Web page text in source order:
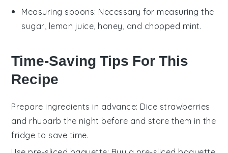
Measuring spoons: Necessary for measuring the
sugar, lemon juice, honey, and chopped mint.
Time-Saving Tips For This
Recipe
Prepare ingredients in advance: Dice strawberries
and rhubarb the night before and store them in the
fridge to save time.